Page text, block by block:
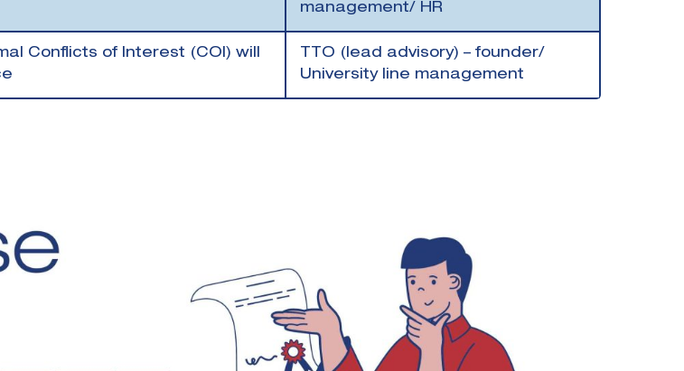
management/ HR
Conflicts of Interest (COI) will
TTO (lead advisory) – founder/
University line management